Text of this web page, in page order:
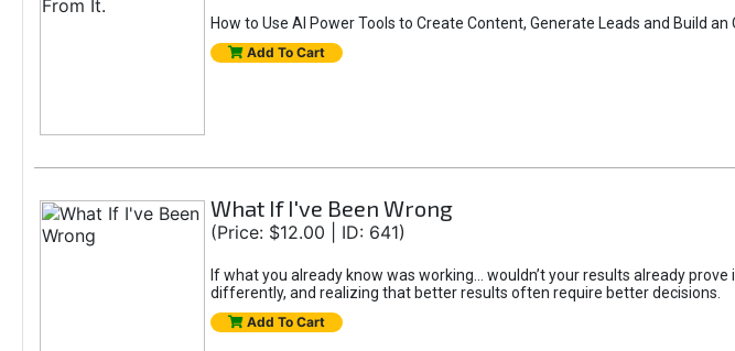
How to Use AI Power Tools to Create Content, Generate Leads and Build an
Add To Cart
What If I've Been Wrong
(Price: $12.00 | ID: 641)
If what you already know was working... wouldn’t your results already
differently, and realizing that better results often require better decisions.
Add To Cart